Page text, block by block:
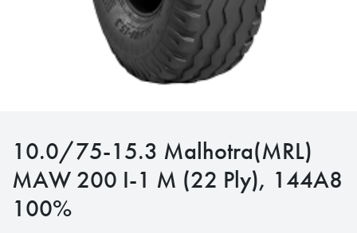
10.0/75-15.3 Malhotra(MRL)
MAW 200 I-1 M (22 Ply), 144A8
100%